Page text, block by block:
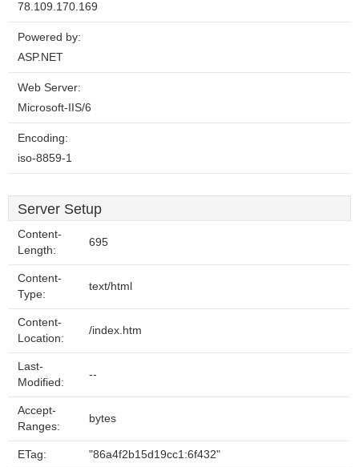
78.109.170.169
Powered by:
ASP.NET
Web Server:
Microsoft-IIS/6
Encoding:
iso-8859-1
Server Setup
Content-
Length:
695
Content-
Type:
text/html
Content-
Location:
/index.htm
Last-
Modified:
--
Accept-
Ranges:
bytes
ETag: "86a4f2b15d19cc1:6f432"